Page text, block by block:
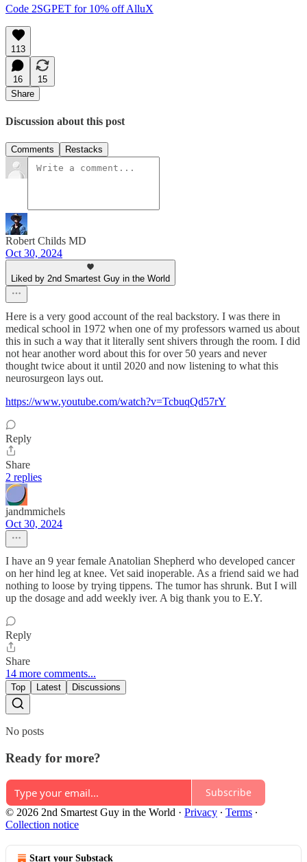
Code 2SGPET for 10% off AlluX
113
16
15
Share
Discussion about this post
Comments Restacks
Robert Childs MD
Oct 30, 2024
Liked by 2nd Smartest Guy in the World
Here is a very good account of the real backstory. I was there in
medical school in 1972 when one of my professors warned us about
this in such a way that it literally sent shivers through the room. I did
not hear another word about this for over 50 years and never
thought twice about it until 2020 and now listening to what this
neurosurgeon lays out.
https://www.youtube.com/watch?v=TcbuqQd57rY
Reply
Share
2 replies
jandmmichels
Oct 30, 2024
I have an 9 year female Anatolian Shepherd who developed cancer
on her hind leg at knee. Vet said inoperable. As a friend said we had
nothing to loose by trying tippens. The tumor has shrunk. But I will
up the dosage and add weekly iver. A big thank you to E.Y.
Reply
Share
14 more comments...
Top Latest Discussions
No posts
Ready for more?
Subscribe
© 2026 2nd Smartest Guy in the World · Privacy ∙ Terms ∙
Collection notice
Start your Substack